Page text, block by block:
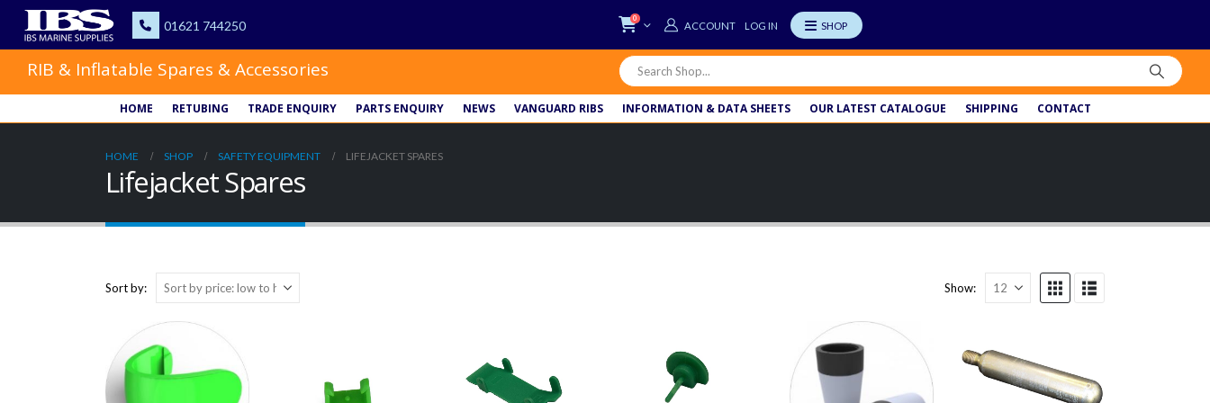
0
LOG IN
RIB & Inflatable Spares & Accessories
HOME RETUBING TRADE ENQUIRY PARTS ENQUIRY NEWS VANGUARD RIBS INFORMATION & DATA SHEETS OUR LATEST CATALOGUE SHIPPING CONTACT
HOME SHOP SAFETY EQUIPMENT LIFEJACKET SPARES
Lifejacket Spares
Sort by: Show: